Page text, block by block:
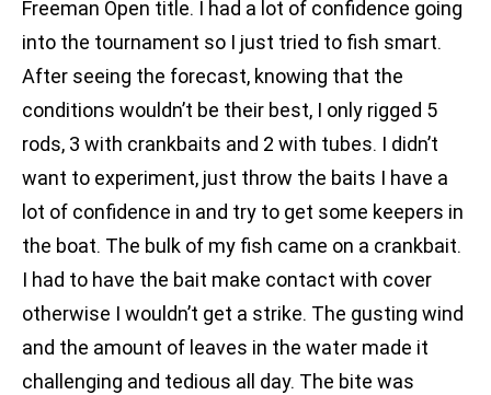
Freeman Open title. I had a lot of confidence going
into the tournament so I just tried to fish smart.
After seeing the forecast, knowing that the
conditions wouldn’t be their best, I only rigged 5
rods, 3 with crankbaits and 2 with tubes. I didn’t
want to experiment, just throw the baits I have a
lot of confidence in and try to get some keepers in
the boat. The bulk of my fish came on a crankbait.
I had to have the bait make contact with cover
otherwise I wouldn’t get a strike. The gusting wind
and the amount of leaves in the water made it
challenging and tedious all day. The bite was